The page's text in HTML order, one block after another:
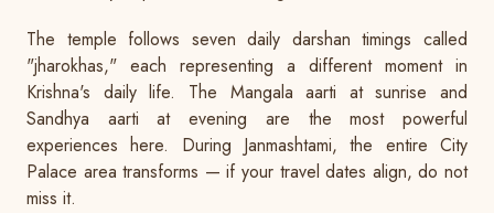
The temple follows seven daily darshan timings called
"jharokhas," each representing a different moment in
Krishna's daily life. The Mangala aarti at sunrise and
Sandhya aarti at evening are the most powerful
experiences here. During Janmashtami, the entire City
Palace area transforms — if your travel dates align, do not
miss it.